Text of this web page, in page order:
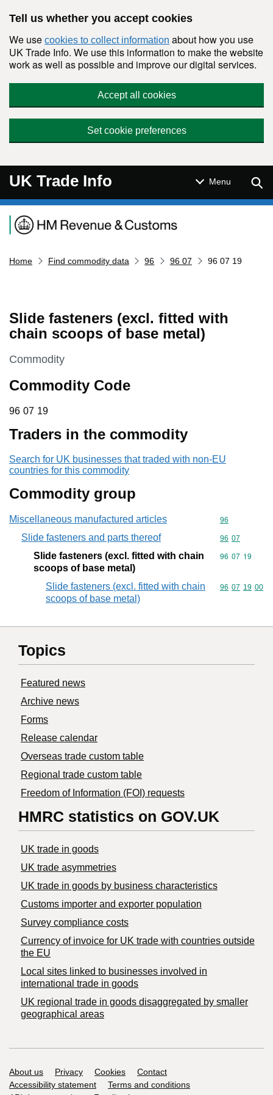
Tell us whether you accept cookies
We use cookies to collect information about how you use
UK Trade Info. We use this information to make the website
work as well as possible and improve our digital services.
Accept all cookies
Set cookie preferences
UK Trade Info Menu
Navigation menu
Home Find commodity data 96 96 07 96 07 19
Slide fasteners (excl. fitted with
chain scoops of base metal)
This section is
Commodity
Commodity Code
96 07 19
96 07 19
Traders in the commodity
Search for UK businesses that traded with non-EU
countries for this commodity
Commodity group
Miscellaneous manufactured articles Commodity
96
Slide fasteners and parts thereof Commodity
96 07
Slide fasteners (excl. fitted with chain
scoops of base metal)
Commodity
96 07 19
Slide fasteners (excl. fitted with chain
scoops of base metal)
Commodity
96 07 19 00
Topics
Featured news
Archive news
Forms
Release calendar
Overseas trade custom table
Regional trade custom table
Freedom of Information (FOI) requests
HMRC statistics on GOV.UK
UK trade in goods
UK trade asymmetries
​UK trade in goods by business characteristics
Customs importer and exporter population
Survey compliance costs
Currency of invoice for UK trade with countries outside
the EU
Local sites linked to businesses involved in
international trade in goods
UK regional trade in goods disaggregated by smaller
geographical areas
Support links
About us Privacy Cookies
Contact
Accessibility statement
Terms and conditions